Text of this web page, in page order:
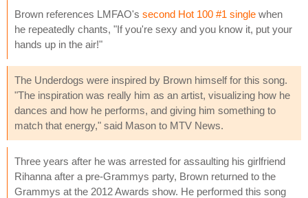
Brown references LMFAO's second Hot 100 #1 single when
he repeatedly chants, "If you're sexy and you know it, put your
hands up in the air!"
The Underdogs were inspired by Brown himself for this song.
"The inspiration was really him as an artist, visualizing how he
dances and how he performs, and giving him something to
match that energy," said Mason to MTV News.
Three years after he was arrested for assaulting his girlfriend
Rihanna after a pre-Grammys party, Brown returned to the
Grammys at the 2012 Awards show. He performed this song